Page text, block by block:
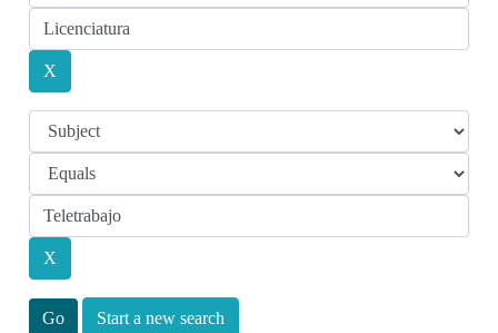
Start a new search